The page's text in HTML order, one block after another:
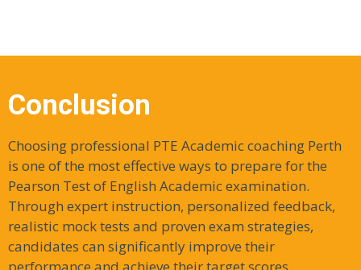
Conclusion
Choosing professional PTE Academic coaching Perth
is one of the most effective ways to prepare for the
Pearson Test of English Academic examination.
Through expert instruction, personalized feedback,
realistic mock tests and proven exam strategies,
candidates can significantly improve their
performance and achieve their target scores.